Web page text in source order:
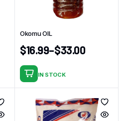
Okomu OIL
$16.99–$33.00
This
product
multiple
IN STOCK